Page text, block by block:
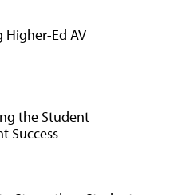
Higher-Ed AV
the Student
Success